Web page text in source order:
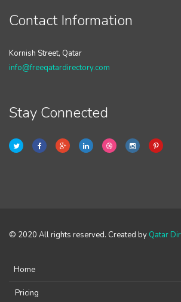
Contact Information
Kornish Street, Qatar
info@freeqatardirectory.com
Stay Connected
© 2020 All rights reserved. Created by Qatar
Home
Pricing